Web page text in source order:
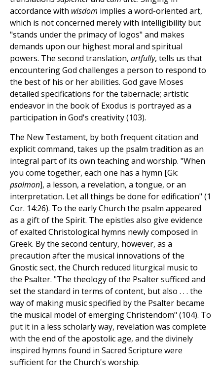
accordance with wisdom implies a word-oriented art,
which is not concerned merely with intelligibility but
"stands under the primacy of logos" and makes
demands upon our highest moral and spiritual
powers. The second translation, artfully, tells us that
encountering God challenges a person to respond to
the best of his or her abilities. God gave Moses
detailed specifications for the tabernacle; artistic
endeavor in the book of Exodus is portrayed as a
participation in God's creativity (103).
The New Testament, by both frequent citation and
explicit command, takes up the psalm tradition as an
integral part of its own teaching and worship. "When
you come together, each one has a hymn [Gk:
psalmon], a lesson, a revelation, a tongue, or an
interpretation. Let all things be done for edification" (1
Cor. 14:26). To the early Church the psalm appeared
as a gift of the Spirit. The epistles also give evidence
of exalted Christological hymns newly composed in
Greek. By the second century, however, as a
precaution after the musical innovations of the
Gnostic sect, the Church reduced liturgical music to
the Psalter. "The theology of the Psalter sufficed and
set the standard in terms of content, but also . . . the
way of making music specified by the Psalter became
the musical model of emerging Christendom" (104). To
put it in a less scholarly way, revelation was complete
with the end of the apostolic age, and the divinely
inspired hymns found in Sacred Scripture were
sufficient for the Church's worship.